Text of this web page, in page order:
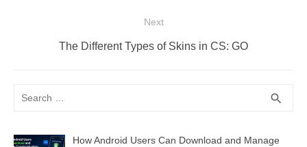
Next
Next
The Different Types of Skins in CS: GO
search
How Android Users Can Download and Manage